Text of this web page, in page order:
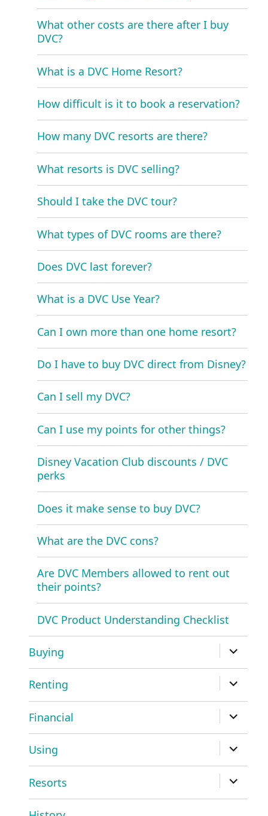
What other costs are there after I buy
DVC?
What is a DVC Home Resort?
How difficult is it to book a reservation?
How many DVC resorts are there?
What resorts is DVC selling?
Should I take the DVC tour?
What types of DVC rooms are there?
Does DVC last forever?
What is a DVC Use Year?
Can I own more than one home resort?
Do I have to buy DVC direct from Disney?
Can I sell my DVC?
Can I use my points for other things?
Disney Vacation Club discounts / DVC
perks
Does it make sense to buy DVC?
What are the DVC cons?
Are DVC Members allowed to rent out
their points?
DVC Product Understanding Checklist
Buying
expand
child
menu
Renting
expand
child
menu
Financial
expand
child
menu
Using
expand
child
menu
Resorts
expand
child
menu